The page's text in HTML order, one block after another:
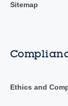
Sitemap
Ethics and